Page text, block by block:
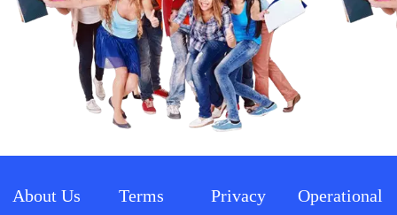
About Us
Terms
Privacy
Operational